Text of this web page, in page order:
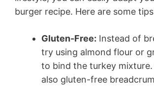
burger recipe. Here are some
Gluten-Free: Instead of
try using almond flour or
to bind the turkey mixture.
also gluten-free